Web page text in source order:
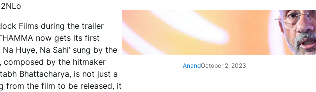
Films during the trailer
now gets its first
Huye, Na Sahi’ sung by the
composed by the hitmaker
Bhattacharya, is not just a
from the film to be released, it
‘Architect Of Modern US-India
Relations’: Top Biden Officials
Praise For S Jaishankar
AnandOctober 2, 2023